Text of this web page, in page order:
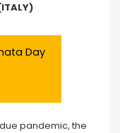
Day
pandemic, the